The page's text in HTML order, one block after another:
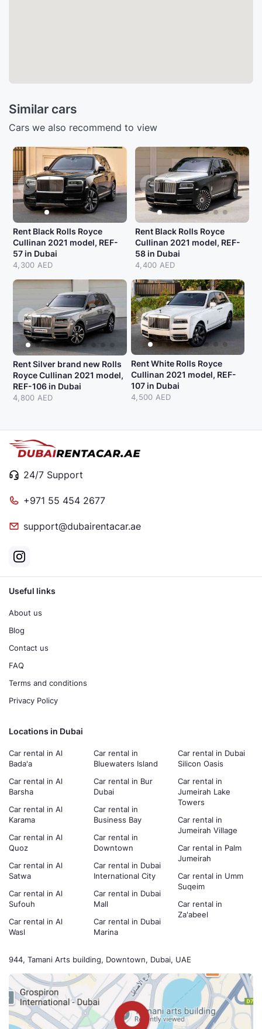
Similar cars
Cars we also recommend to view
Rent Black Rolls Royce
Cullinan 2021 model, REF-
57 in Dubai
4,300 AED
Rent Black Rolls Royce
Cullinan 2021 model, REF-
58 in Dubai
4,400 AED
Rent Silver brand new Rolls
Royce Cullinan 2021 model,
REF-106 in Dubai
4,800 AED
Rent White Rolls Royce
Cullinan 2021 model, REF-
107 in Dubai
4,500 AED
24/7 Support
+971 55 454 2677
support@dubairentacar.ae
944, Tamani Arts building, Downtown, Dubai, UAE
Useful links
About us
Blog
Contact us
FAQ
Terms and conditions
Privacy Policy
Locations in Dubai
Car rental in Al
Bada'a
Car rental in Al
Barsha
Car rental in Al
Karama
Car rental in Al
Quoz
Car rental in Al
Satwa
Car rental in Al
Sufouh
Car rental in Al
Wasl
Car rental in
Bluewaters Island
Car rental in Bur
Dubai
Car rental in
Business Bay
Car rental in
Downtown
Car rental in Dubai
International City
Car rental in Dubai
Mall
Car rental in Dubai
Marina
Car rental in Dubai
Silicon Oasis
Car rental in
Jumeirah Lake
Towers
Car rental in
Jumeirah Village
Car rental in Palm
Jumeirah
Car rental in Umm
Suqeim
Car rental in
Za'abeel